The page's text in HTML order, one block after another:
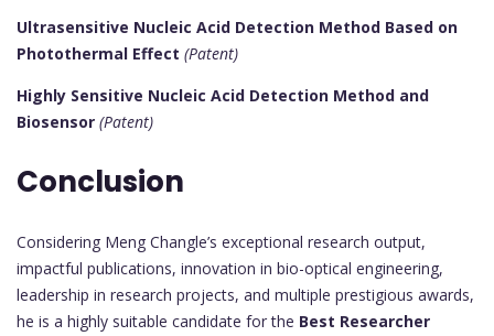
Ultrasensitive Nucleic Acid Detection Method Based on
Photothermal Effect (Patent)
Highly Sensitive Nucleic Acid Detection Method and
Biosensor (Patent)
Conclusion
Considering Meng Changle’s exceptional research output,
impactful publications, innovation in bio-optical engineering,
leadership in research projects, and multiple prestigious awards,
he is a highly suitable candidate for the Best Researcher